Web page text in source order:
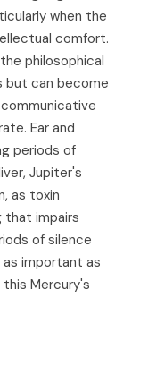
when the
comfort.
philosophical
but can become
Ear and
periods of
Jupiter's
as toxin
that impairs
of silence
important as
Mercury's